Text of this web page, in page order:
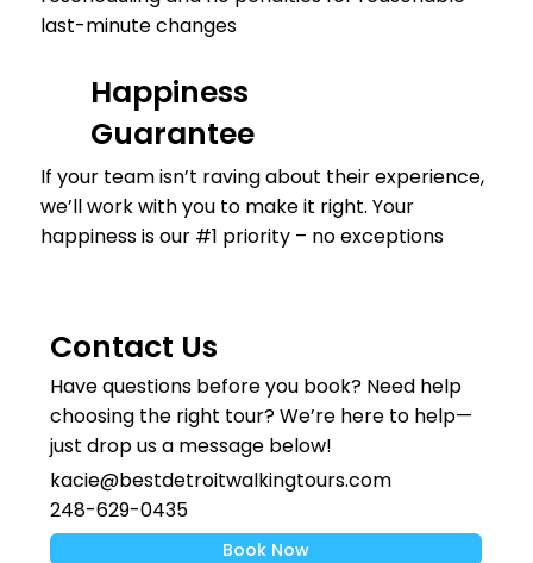
last-minute changes
Happiness
Guarantee
If your team isn’t raving about their experience,
we’ll work with you to make it right. Your
happiness is our #1 priority – no exceptions
Contact Us
Have questions before you book? Need help
choosing the right tour? We’re here to help—
just drop us a message below!
kacie@bestdetroitwalkingtours.com
248-629-0435
Book Now